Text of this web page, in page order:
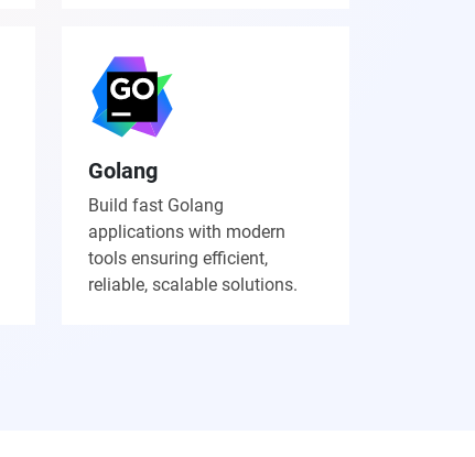
Golang
Build fast Golang
applications with modern
tools ensuring efficient,
reliable, scalable solutions.